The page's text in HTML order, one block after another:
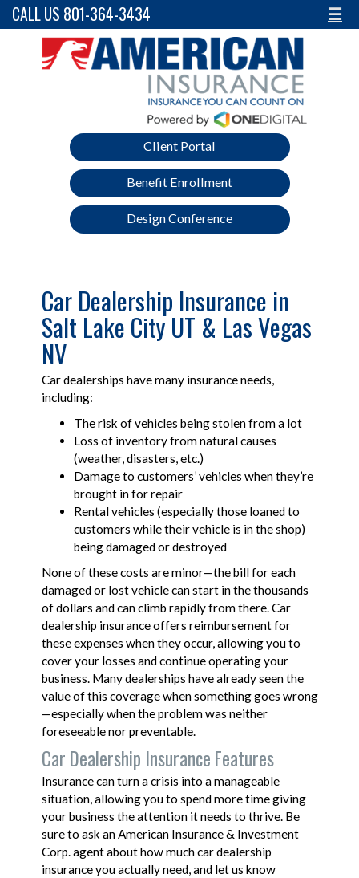
CALL US 801-364-3434 ☰
Client Portal
Benefit Enrollment
Design Conference
Car Dealership Insurance in
Salt Lake City UT & Las Vegas
NV
Car dealerships have many insurance needs,
including:
The risk of vehicles being stolen from a lot
Loss of inventory from natural causes
(weather, disasters, etc.)
Damage to customers’ vehicles when they’re
brought in for repair
Rental vehicles (especially those loaned to
customers while their vehicle is in the shop)
being damaged or destroyed
None of these costs are minor—the bill for each
damaged or lost vehicle can start in the thousands
of dollars and can climb rapidly from there. Car
dealership insurance offers reimbursement for
these expenses when they occur, allowing you to
cover your losses and continue operating your
business. Many dealerships have already seen the
value of this coverage when something goes wrong
—especially when the problem was neither
foreseeable nor preventable.
Car Dealership Insurance Features
Insurance can turn a crisis into a manageable
situation, allowing you to spend more time giving
your business the attention it needs to thrive. Be
sure to ask an American Insurance & Investment
Corp. agent about how much car dealership
insurance you actually need, and let us know